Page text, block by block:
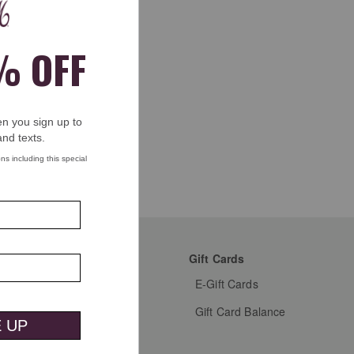
Favorites
Shoes
Dress Shoes
Shirts
Gift Cards
E-Gift Cards
Gift Card Balance